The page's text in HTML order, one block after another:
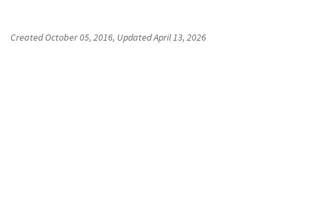
CreatedOctober 05, 2016, UpdatedApril 13, 2026